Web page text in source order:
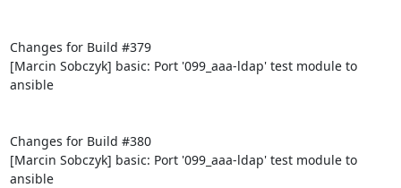
Changes for Build #379
[Marcin Sobczyk] basic: Port '099_aaa-ldap' test module to
ansible
Changes for Build #380
[Marcin Sobczyk] basic: Port '099_aaa-ldap' test module to
ansible